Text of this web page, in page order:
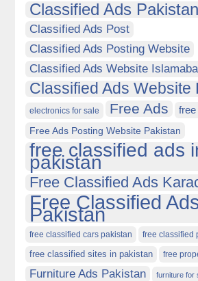
Classified Ads Pakistan
Classified Ads Post
Classified Ads Posting Website
Classified Ads Website
Classified Ads Website
electronics for sale Free Ads
Free Ads Posting Website Pakistan
free classified ads
pakistan
Free Classified Ads
Free Classified
Pakistan
free classified cars pakistan free classified
free classified sites in pakistan free
Furniture Ads Pakistan furniture for